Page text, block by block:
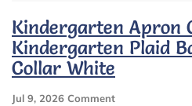
Kindergarten Apron
Kindergarten Plaid
Collar White
Jul 9, 2026 CommentOn